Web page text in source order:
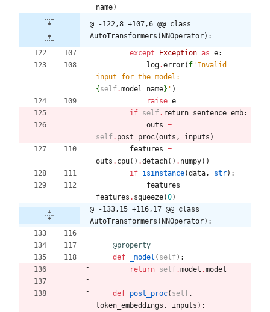
name)
@ -122,8 +107,6 @@ class
AutoTransformers(NNOperator):
except
Exception as e:
log.error( f ' Invalid
{self.model_name} ' )
raise e
if self. return_sentence_emb:
outs =
self. post_proc(outs , inputs )
features =
outs . cpu( ) .detach( ) . numpy( )
if isinstance(data, str) :
features =
features . squeeze(0)
@ -133,15 +116,17 @@ class
AutoTransformers(NNOperator):
@property
def
_model ( self) :
return self.model .model
def post_proc( self,
token_embeddings , inputs ) :